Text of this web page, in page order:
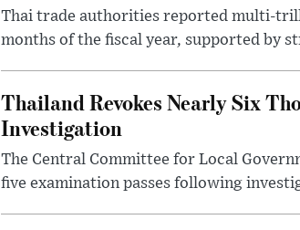
Thai trade authorities reported multi-
months of the fiscal year, supported by
Thailand Revokes Nearly Six
Investigation
The Central Committee for Local
five examination passes following